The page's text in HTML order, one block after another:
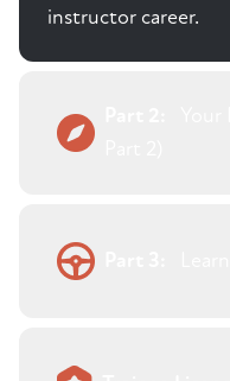
instructor career.